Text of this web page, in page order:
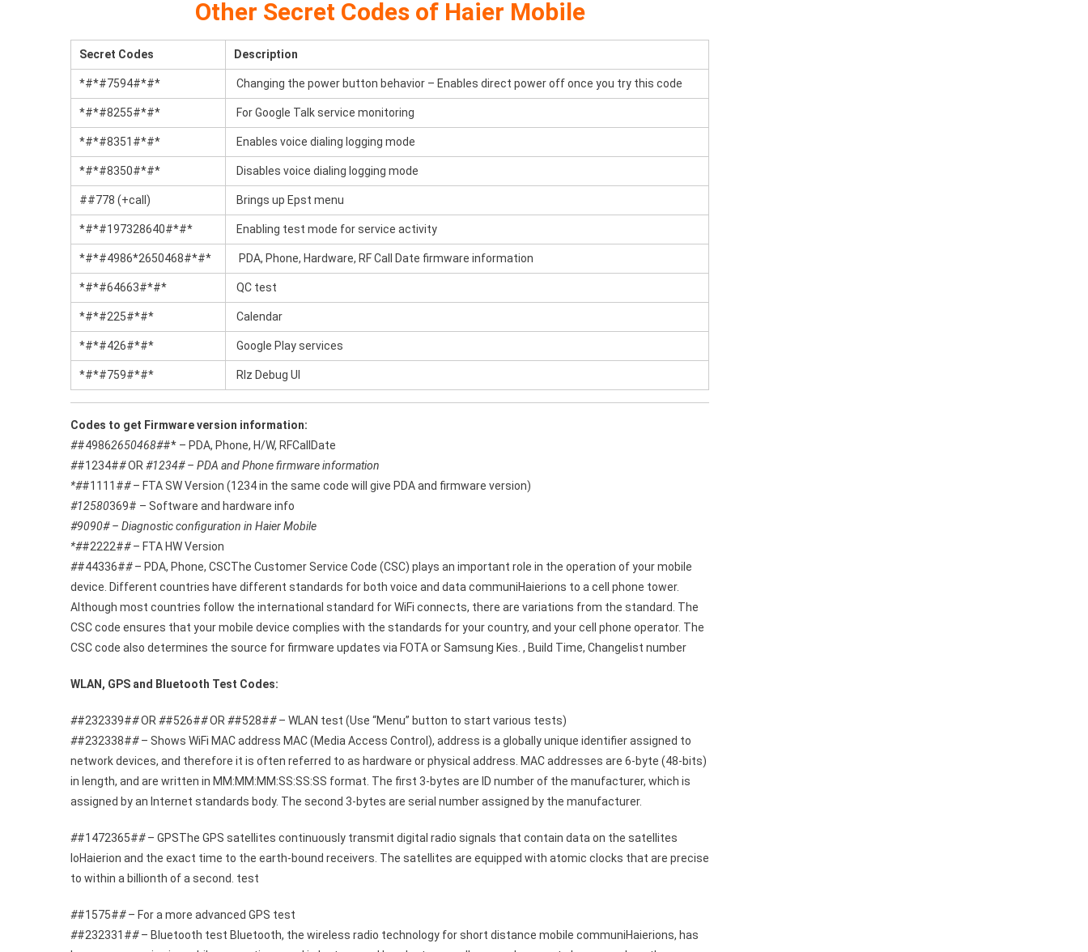
Other Secret Codes of Haier Mobile
Secret Codes Description
*#*#7594#*#* Changing the power button behavior – Enables direct power off once you try this code
*#*#8255#*#* For Google Talk service monitoring
*#*#8351#*#* Enables voice dialing logging mode
*#*#8350#*#* Disables voice dialing logging mode
##778 (+call) Brings up Epst menu
*#*#197328640#*#* Enabling test mode for service activity
*#*#4986*2650468#*#* PDA, Phone, Hardware, RF Call Date firmware information
*#*#64663#*#* QC test
*#*#225#*#* Calendar
*#*#426#*#* Google Play services
*#*#759#*#* Rlz Debug Ul
Codes to get Firmware version information:
##49862650468##* – PDA, Phone, H/W, RFCallDate
##1234##OR #1234# – PDA and Phone firmware information
*##1111##– FTA SW Version (1234 in the same code will give PDA and firmware version)
#12580369# – Software and hardware info
#9090# – Diagnostic configuration in Haier Mobile
*##2222##– FTA HW Version
##44336##– PDA, Phone, CSCThe Customer Service Code (CSC) plays an important role in the operation of your mobile
device. Different countries have different standards for both voice and data communiHaierions to a cell phone tower.
Although most countries follow the international standard for WiFi connects, there are variations from the standard. The
CSC code ensures that your mobile device complies with the standards for your country, and your cell phone operator. The
CSC code also determines the source for firmware updates via FOTA or Samsung Kies. , Build Time, Changelist number
WLAN, GPS and Bluetooth Test Codes:
##232339##OR ##526##OR ##528##– WLAN test (Use “Menu” button to start various tests)
##232338##– Shows WiFi MAC address MAC (Media Access Control), address is a globally unique identifier assigned to
network devices, and therefore it is often referred to as hardware or physical address. MAC addresses are 6-byte (48-bits)
in length, and are written in MM:MM:MM:SS:SS:SS format. The first 3-bytes are ID number of the manufacturer, which is
assigned by an Internet standards body. The second 3-bytes are serial number assigned by the manufacturer.
##1472365##– GPSThe GPS satellites continuously transmit digital radio signals that contain data on the satellites
loHaierion and the exact time to the earth-bound receivers. The satellites are equipped with atomic clocks that are precise
to within a billionth of a second. test
##1575##– For a more advanced GPS test
##232331##– Bluetooth test Bluetooth, the wireless radio technology for short distance mobile communiHaierions, has